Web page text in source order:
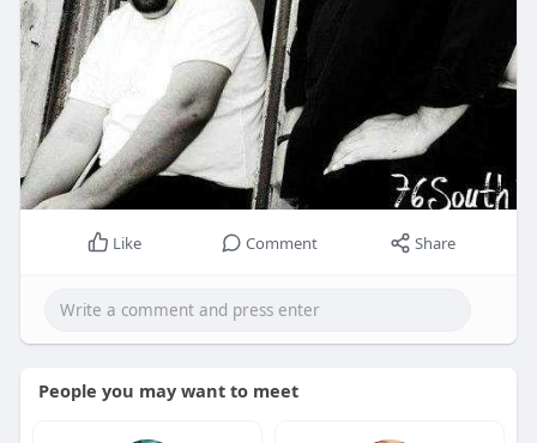
Like Comment Share
People you may want to meet